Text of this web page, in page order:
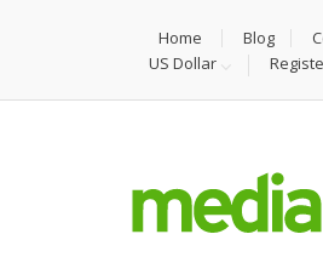
Home Blog
US Dollar